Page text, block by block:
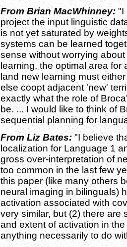
From Brian MacWhinney: "I
project the input linguistic
is not yet saturated by
systems can be learned
sense without worrying
learning, the optimal area
land new learning must
else coopt adjacent 'new'
exactly what the role of
be. ... I would like to think of
sequential planning for
From Liz Bates: "I believe
localization for Language 1
gross over-interpretation of
too common in the last few
this paper (like many others
neural imaging in bilinguals)
activation associated with
very similar, but (2) there are
and extent of activation in
anything necessarily to do